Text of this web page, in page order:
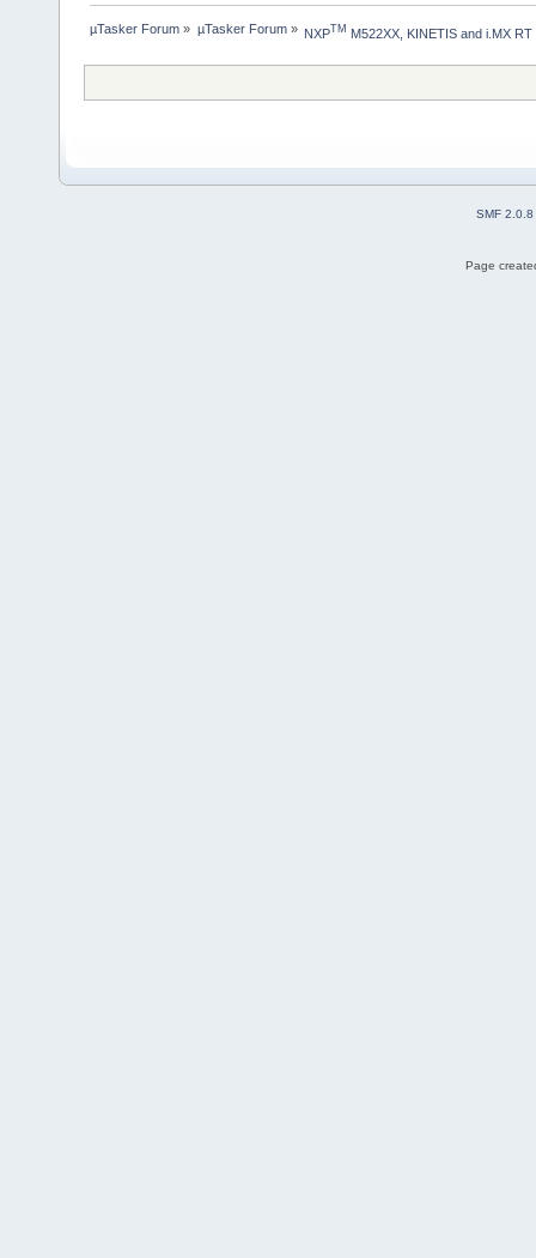
µTasker Forum » µTasker Forum» NXPTM M522XX, KINETIS and i.MX RT
SMF 2.0.8
Page